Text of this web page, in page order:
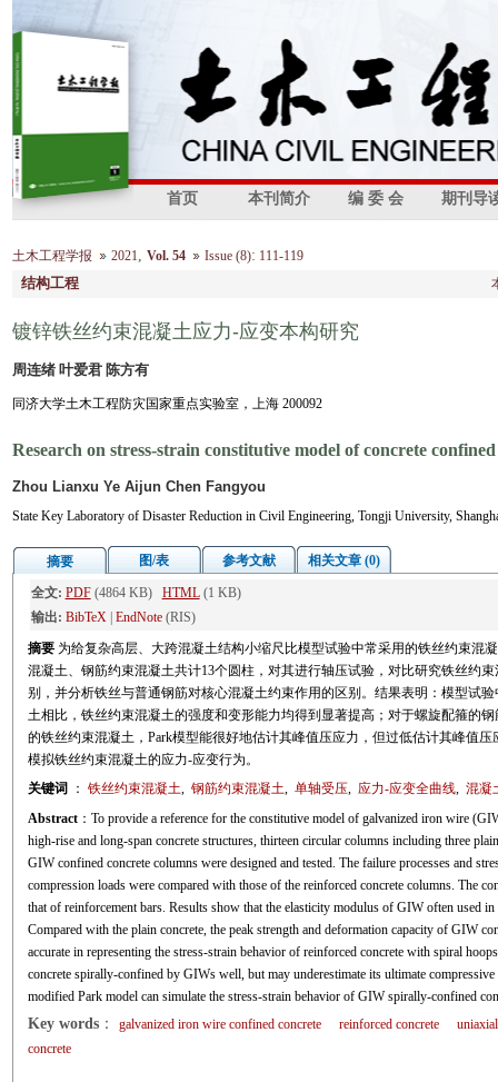
首页 本刊简介 编 委 会 期刊导
土木工程学报 2021, Vol. 54 Issue (8): 111-119
结构工程
镀锌铁丝约束混凝土应力-应变本构研究
周连绪 叶爱君 陈方有
同济大学土木工程防灾国家重点实验室，上海 200092
Research on stress-strain constitutive model of concrete
Zhou Lianxu Ye Aijun Chen Fangyou
State Key Laboratory of Disaster Reduction in Civil Engineering, Tongji University,
摘要 图/表 参考文献 相关文章 (0)
全文: PDF(4864 KB) HTML(1 KB)
输出: BibTeX| EndNote(RIS)
摘要 为给复杂高层、大跨混凝土结构小缩尺比模型试验中常采用的铁丝约束混
混凝土、钢筋约束混凝土共计13个圆柱，对其进行轴压试验，对比研究铁丝约
别，并分析铁丝与普通钢筋对核心混凝土约束作用的区别。结果表明：模型试
土相比，铁丝约束混凝土的强度和变形能力均得到显著提高；对于螺旋配箍的
的铁丝约束混凝土，Park模型能很好地估计其峰值压应力，但过低估计其峰值
模拟铁丝约束混凝土的应力-应变行为。
关键词
： 铁丝约束混凝土, 钢筋约束混凝土, 单轴受压, 应力-应变全曲线, 混凝
Abstract：To provide a reference for the constitutive model of galvanized iron wire
high-rise and long-span concrete structures, thirteen circular columns including three
GIW confined concrete columns were designed and tested. The failure processes and
compression loads were compared with those of the reinforced concrete columns. The
that of reinforcement bars. Results show that the elasticity modulus of GIW often used
Compared with the plain concrete, the peak strength and deformation capacity of GIW
accurate in representing the stress-strain behavior of reinforced concrete with spiral
concrete spirally-confined by GIWs well, but may underestimate its ultimate
modified Park model can simulate the stress-strain behavior of GIW spirally-confined
Key words： galvanized iron wire confined concrete reinforced concrete
concrete